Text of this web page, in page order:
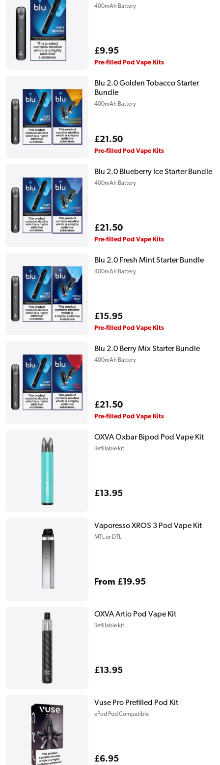
400mAh Battery
Regular
price
£9.95
Pre-filled Pod Vape Kits
Blu 2.0 Golden Tobacco Starter
Bundle
400mAh Battery
Regular
price
£21.50
Pre-filled Pod Vape Kits
Blu 2.0 Blueberry Ice Starter Bundle
400mAh Battery
Regular
price
£21.50
Pre-filled Pod Vape Kits
Blu 2.0 Fresh Mint Starter Bundle
400mAh Battery
Regular
price
£15.95
Pre-filled Pod Vape Kits
Blu 2.0 Berry Mix Starter Bundle
400mAh Battery
Regular
price
£21.50
Pre-filled Pod Vape Kits
OXVA Oxbar Bipod Pod Vape Kit
Refillable kit
Regular
£13.95
Vaporesso XROS 3 Pod Vape Kit
MTL or DTL
Regular
From £19.95
OXVA Artio Pod Vape Kit
Refillable kit
Regular
£13.95
Vuse Pro Prefilled Pod Kit
ePod Pod Compatible
Regular
£6.95